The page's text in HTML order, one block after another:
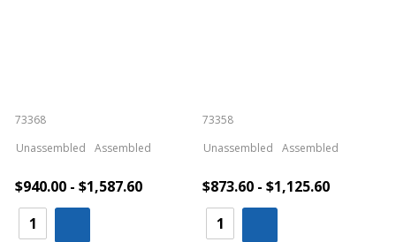
73368
Unassembled
Assembled
$940.00 - $1,587.60
73358
Unassembled
Assembled
$873.60 - $1,125.60